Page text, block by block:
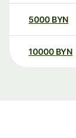
5000 BYN
10000 BYN